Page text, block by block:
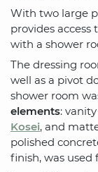
With two large
provides access
with a shower
The dressing
well as a pivot
shower room
elements:
Kosei, and
polished
finish, was used